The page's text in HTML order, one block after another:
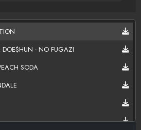
- NO FUGAZI
SODA